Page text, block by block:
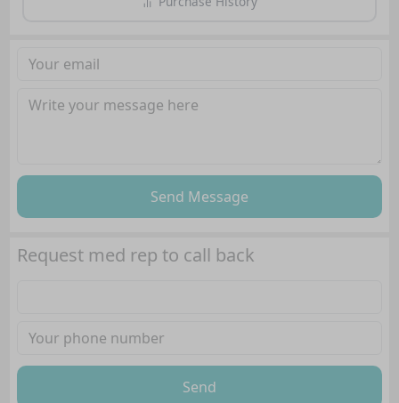
Send Message
Request med rep to call back
Send